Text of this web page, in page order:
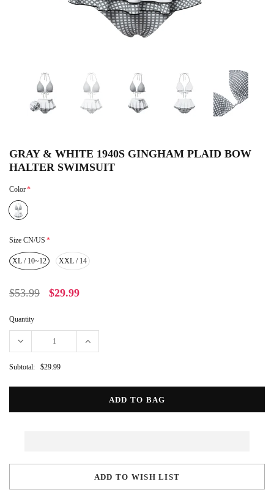
GRAY & WHITE 1940S GINGHAM PLAID BOW
HALTER SWIMSUIT
Color*
Size CN/US *
XL / 10~12 XXL / 14
$53.99 $29.99
Quantity
Subtotal: $29.99
ADD TO WISH LIST